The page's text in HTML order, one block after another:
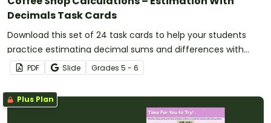
Decimals Task Cards
Download this set of 24 task cards to help your students
practice estimating decimal sums and differences with
benchmark numbers.
PDF Slide Grades 5 - 6
Plus Plan